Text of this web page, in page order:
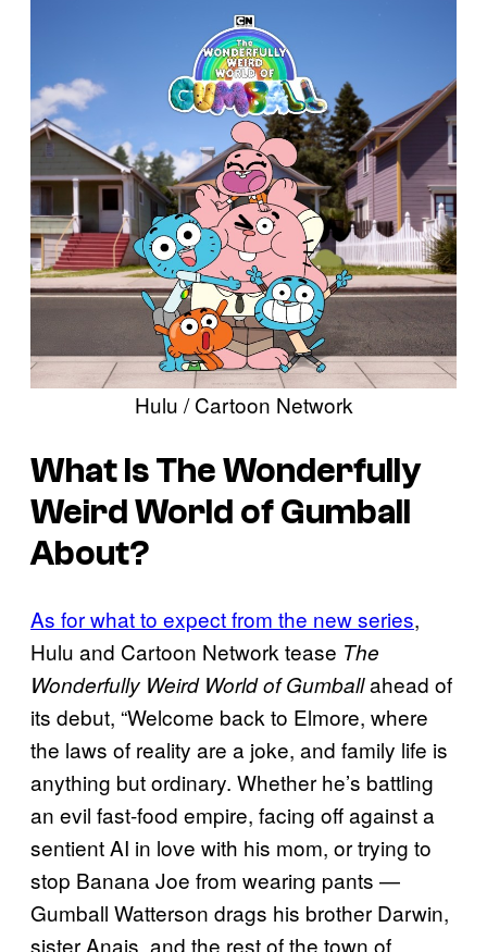
Hulu / Cartoon Network
What Is The Wonderfully
Weird World of Gumball
About?
As for what to expect from the new series,
Hulu and Cartoon Network tease The
Wonderfully Weird World of Gumballahead of
its debut, “Welcome back to Elmore, where
the laws of reality are a joke, and family life is
anything but ordinary. Whether he’s battling
an evil fast-food empire, facing off against a
sentient AI in love with his mom, or trying to
stop Banana Joe from wearing pants —
Gumball Watterson drags his brother Darwin,
sister Anais, and the rest of the town of